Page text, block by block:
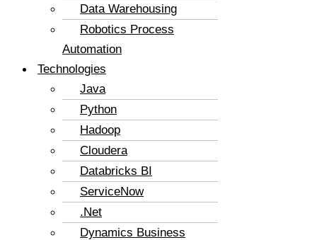
Data Warehousing
Robotics Process
Automation
Technologies
Java
Python
Hadoop
Cloudera
Databricks BI
ServiceNow
.Net
Dynamics Business